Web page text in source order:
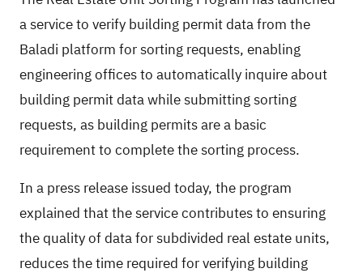
a service to verify building permit data from the
Baladi platform for sorting requests, enabling
engineering offices to automatically inquire about
building permit data while submitting sorting
requests, as building permits are a basic
requirement to complete the sorting process.
In a press release issued today, the program
explained that the service contributes to ensuring
the quality of data for subdivided real estate units,
reduces the time required for verifying building